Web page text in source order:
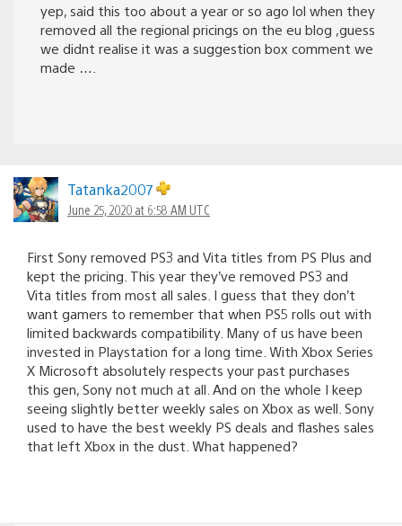
yep, said this too about a year or so ago lol when they
removed all the regional pricings on the eu blog ,guess
we didnt realise it was a suggestion box comment we
made ….
Tatanka2007
June 25, 2020 at 6:58 AM UTC
First Sony removed PS3 and Vita titles from PS Plus and
kept the pricing. This year they’ve removed PS3 and
Vita titles from most all sales. I guess that they don’t
want gamers to remember that when PS5 rolls out with
limited backwards compatibility. Many of us have been
invested in Playstation for a long time. With Xbox Series
X Microsoft absolutely respects your past purchases
this gen, Sony not much at all. And on the whole I keep
seeing slightly better weekly sales on Xbox as well. Sony
used to have the best weekly PS deals and flashes sales
that left Xbox in the dust. What happened?